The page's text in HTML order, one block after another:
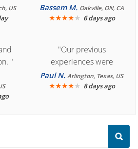
US Bassem M. Oakville, ON, CA
★★★★★ 6 days ago
"
"Our previous
experiences were
consistently enjoyable.
We are looking forward to
Paul N.Arlington, Texas, US
★★★★★ 8 days ago